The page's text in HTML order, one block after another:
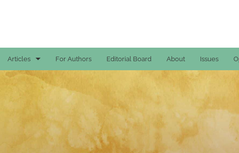
Articles
Case Reports
For Authors Editorial Board About Issues